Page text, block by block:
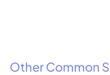
Other Common